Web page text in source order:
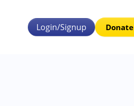
Login/Signup Donate